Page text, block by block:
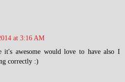
at 3:16 AM
awesome would love to have also I
correctly :)